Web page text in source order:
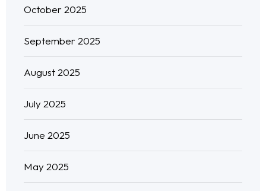
October 2025
September 2025
August 2025
July 2025
June 2025
May 2025